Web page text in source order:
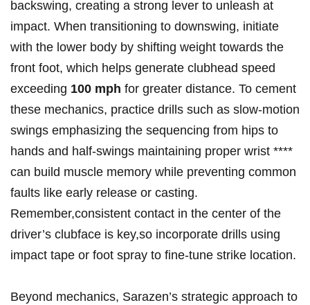
backswing, creating a strong lever to unleash at
impact. When transitioning to downswing, ⁢initiate
with the lower body by shifting weight towards⁤ the
front foot, which⁣ helps generate clubhead speed
exceeding 100 ⁤mph for greater distance. To ⁣cement​
these mechanics, practice⁤ drills ​such as slow-motion
swings emphasizing the sequencing ⁢from hips to⁢
hands and half-swings maintaining proper‌ wrist ****
can⁤ build muscle memory while preventing common
faults‍ like early release or casting.
Remember,consistent contact in the center of‍ the
⁢driver’s clubface is⁢ key,so incorporate drills using⁢
impact​ tape ⁣or foot‍ spray to fine-tune strike⁣ location.
Beyond mechanics, Sarazen’s strategic approach to